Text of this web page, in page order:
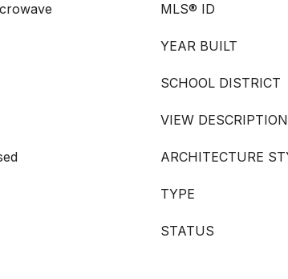
MLS® ID
YEAR BUILT
SCHOOL DISTRICT
VIEW DESCRIPTION
ARCHITECTURE
TYPE
STATUS